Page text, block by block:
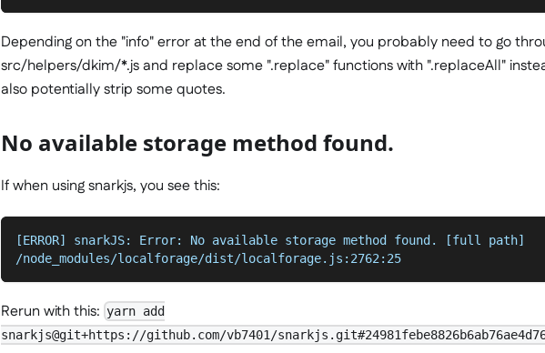
Depending on the "info" error at the end of the email, you probably need to go
src/helpers/dkim/*.js and replace some ".replace" functions with ".replaceAll"
also potentially strip some quotes.
No available storage method found.
If when using snarkjs, you see this:
[ERROR] snarkJS: Error: No available storage method found. [full path]
/node_modules/localforage/dist/localforage.js:2762:25
Rerun with this: yarn add
snarkjs@git+https://github.com/vb7401/